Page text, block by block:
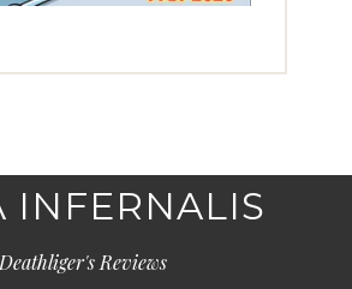
INFERNALIS
Deathliger's Reviews